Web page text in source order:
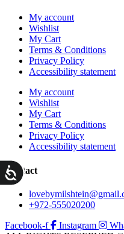
My account
Wishlist
My Cart
Terms & Conditions
Privacy Policy
Accessibility statement
My account
Wishlist
My Cart
Terms & Conditions
Privacy Policy
Accessibility statement
Contact
+972-555020200
Facebook-f
Instagram